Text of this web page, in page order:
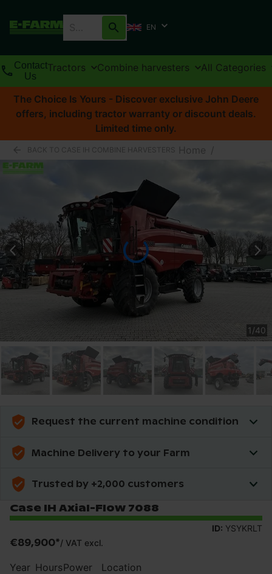
EN
Contact
Us
Tractors Combine harvesters All Categories
The Choice Is Yours - Discover exclusive John Deere
offers, including tractor warranty or discount deals.
Limited time only.
BACK TO CASE IH COMBINE HARVESTERS Home /
1/40
Request the current machine condition
Machine Delivery to your Farm
Trusted by +2,000 customers
Case IH Axial-Flow 7088
ID: YSYKRLT
€89,900*/ VAT excl.
Year HoursPower Location